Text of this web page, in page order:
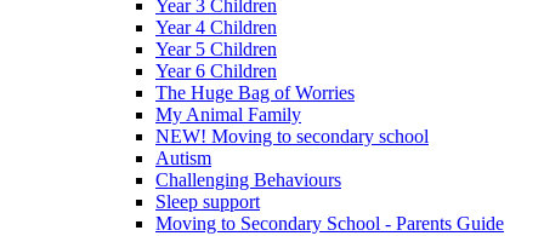
Year 3 Children
Year 4 Children
Year 5 Children
Year 6 Children
The Huge Bag of Worries
My Animal Family
NEW! Moving to secondary school
Autism
Challenging Behaviours
Sleep support
Moving to Secondary School - Parents Guide